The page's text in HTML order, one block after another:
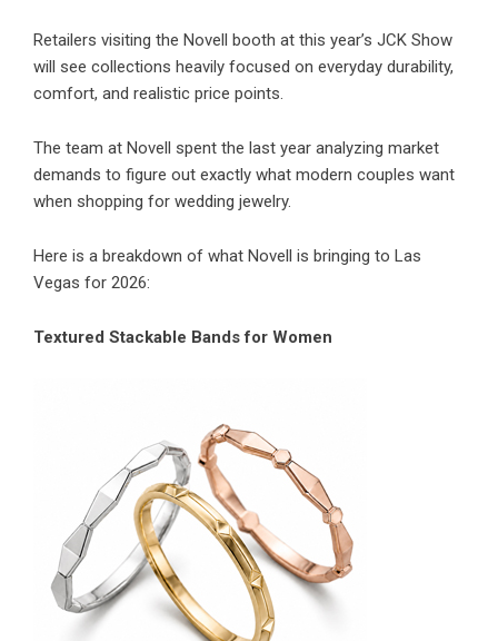
Retailers visiting the Novell booth at this year’s JCK Show
will see collections heavily focused on everyday durability,
comfort, and realistic price points.
The team at Novell spent the last year analyzing market
demands to figure out exactly what modern couples want
when shopping for wedding jewelry.
Here is a breakdown of what Novell is bringing to Las
Vegas for 2026:
Textured Stackable Bands for Women